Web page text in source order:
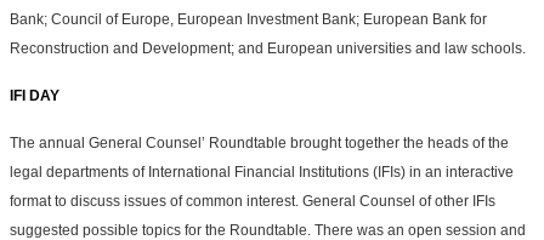
Bank; Council of Europe, European Investment Bank; European Bank for
Reconstruction and Development; and European universities and law schools.
IFI DAY
The annual General Counsel’ Roundtable brought together the heads of the
legal departments of International Financial Institutions (IFIs) in an interactive
format to discuss issues of common interest. General Counsel of other IFIs
suggested possible topics for the Roundtable. There was an open session and